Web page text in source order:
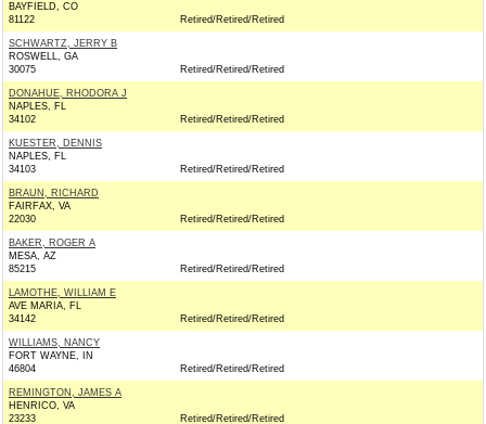
BAYFIELD, CO
81122
Retired/Retired/Retired
SCHWARTZ, JERRY B
ROSWELL, GA
30075
Retired/Retired/Retired
DONAHUE, RHODORA J
NAPLES, FL
34102
Retired/Retired/Retired
KUESTER, DENNIS
NAPLES, FL
34103
Retired/Retired/Retired
BRAUN, RICHARD
FAIRFAX, VA
22030
Retired/Retired/Retired
BAKER, ROGER A
MESA, AZ
85215
Retired/Retired/Retired
LAMOTHE, WILLIAM E
AVE MARIA, FL
34142
Retired/Retired/Retired
WILLIAMS, NANCY
FORT WAYNE, IN
46804
Retired/Retired/Retired
REMINGTON, JAMES A
HENRICO, VA
23233
Retired/Retired/Retired